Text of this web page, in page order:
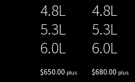
4.8L
5.3L
6.0L
$650.00 plus
4.8L
5.3L
6.0L
$680.00 plus